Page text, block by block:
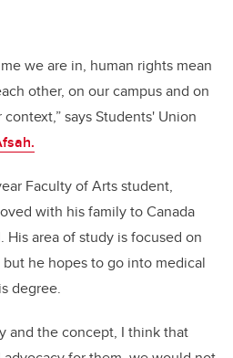
we are in, human rights mean
other, on our campus and on
says Students' Union
Faculty of Arts student,
with his family to Canada
His area of study is focused on
he hopes to go into medical
degree.
and the concept, I think that